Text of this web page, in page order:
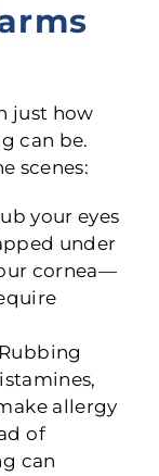
just how
can be.
scenes:
your eyes
under
cornea—
allergy
of
can